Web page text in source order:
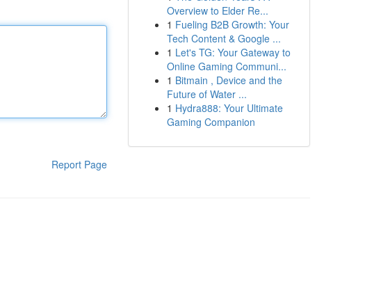
Report Page
Overview to Elder Re...
1 Fueling B2B Growth: Your
Tech Content & Google ...
1 Let's TG: Your Gateway to
Online Gaming Communi...
1 Bitmain , Device and the
Future of Water ...
1 Hydra888: Your Ultimate
Gaming Companion